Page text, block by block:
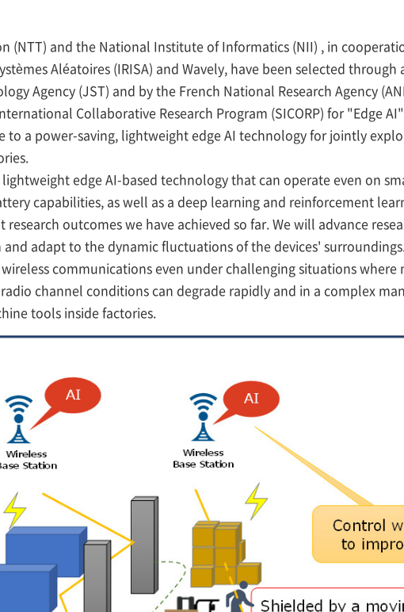
(NTT) and the National Institute of Informatics (NII) , in
Aléatoires (IRISA) and Wavely, have been selected
Agency (JST) and by the French National Research Agency
Collaborative Research Program (SICORP) for "Edge AI"
to a power-saving, lightweight edge AI technology for jointly
edge AI-based technology that can operate even on
capabilities, as well as a deep learning and reinforcement
outcomes we have achieved so far. We will advance
adapt to the dynamic fluctuations of the devices'
communications even under challenging situations where
channel conditions can degrade rapidly and in a complex
tools inside factories.